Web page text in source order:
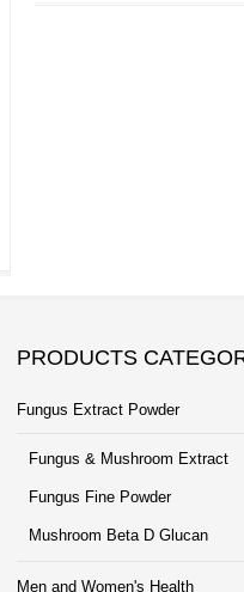
PRODUCTS
Fungus Extract Powder
Fungus & Mushroom Extract
Fungus Fine Powder
Mushroom Beta D Glucan
Men and Women's Health